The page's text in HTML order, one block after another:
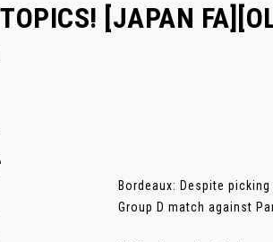
[JAPAN
Bordeaux: Despite
Group D match against